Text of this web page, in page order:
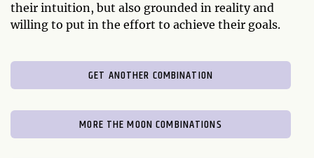
their intuition, but also grounded in reality and
willing to put in the effort to achieve their goals.
GET ANOTHER COMBINATION
MORE THE MOON COMBINATIONS